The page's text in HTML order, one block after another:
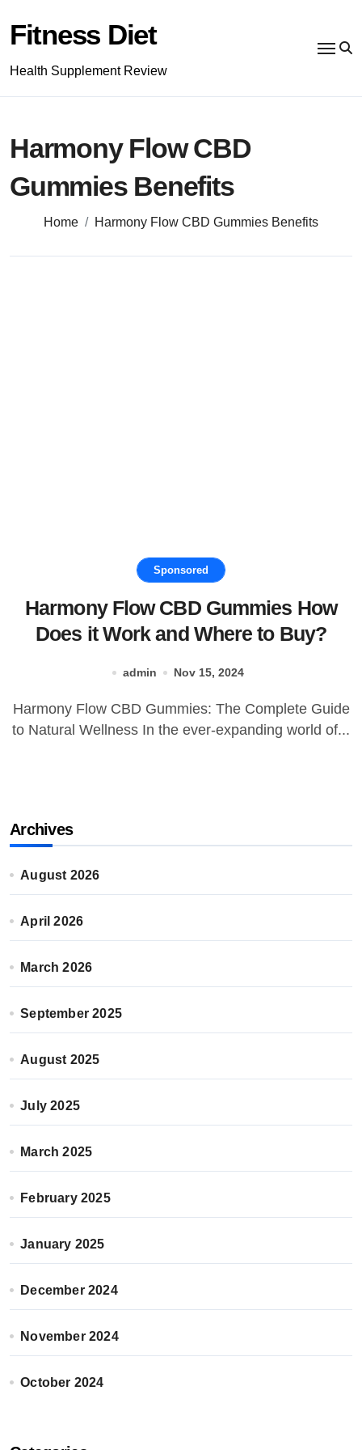
content
Fitness Diet
Health Supplement Review
Harmony Flow CBD
Gummies Benefits
Home Harmony Flow CBD Gummies Benefits
Sponsored
Harmony Flow CBD Gummies How
Does it Work and Where to Buy?
admin Nov 15, 2024
Harmony Flow CBD Gummies: The Complete Guide
to Natural Wellness In the ever-expanding world of...
Archives
August 2026
April 2026
March 2026
September 2025
August 2025
July 2025
March 2025
February 2025
January 2025
December 2024
November 2024
October 2024